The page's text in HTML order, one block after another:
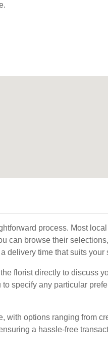
process. Most
can browse their
delivery time that suits your
florist directly to discuss
specify any particular
with options ranging from
a hassle-free